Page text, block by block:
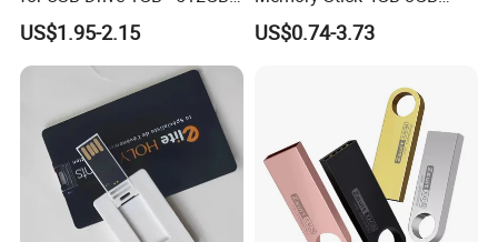
Naked UDP Chip for USB
Flash Drive
US$1.95-2.15
Metal USB Flash Drive 1GB
2GB Pen Drive with Keyring
US$0.74-3.73